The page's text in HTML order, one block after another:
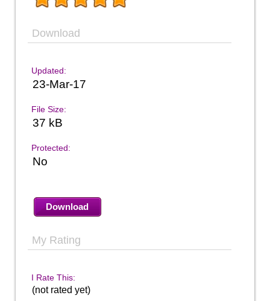
Download
Updated:
23-Mar-17
File Size:
37 kB
Protected:
No
Download
My Rating
I Rate This:
(not rated yet)